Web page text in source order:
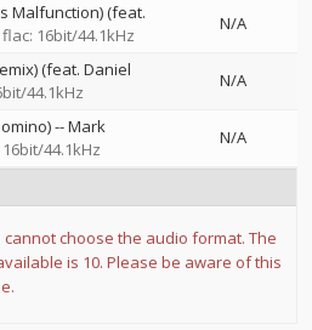
Malfunction) (feat.
flac: 16bit/44.1kHz
N/A
(feat. Daniel
44.1kHz
N/A
--Mark
44.1kHz
N/A
choose the audio format. The
is 10. Please be aware of this